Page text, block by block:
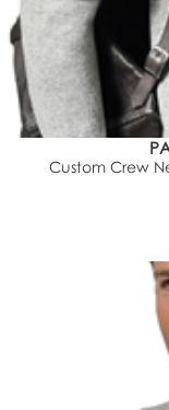
Custom Crew